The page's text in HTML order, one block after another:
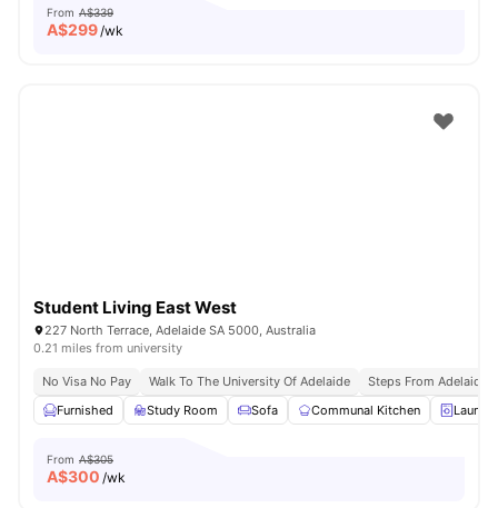
From A$339
A$299/wk
Student Living East West
227 North Terrace, Adelaide SA 5000, Australia
0.21 miles from university
No Visa No Pay Walk To The University Of Adelaide
Steps From Adelaide
Furnished
Study Room Sofa Communal Kitchen Laundry
From A$305
A$300 /wk